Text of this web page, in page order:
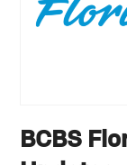
BCBS